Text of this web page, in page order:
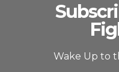
Wake Up to